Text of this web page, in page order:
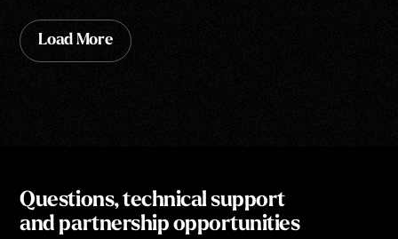
Load More
Questions, technical support
and partnership opportunities